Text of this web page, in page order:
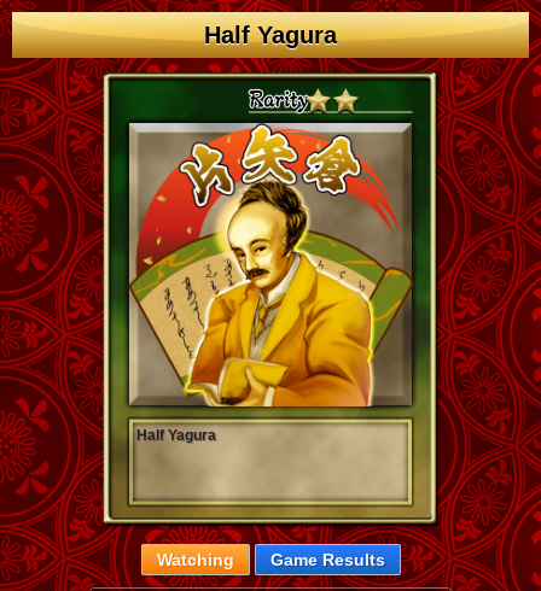
Half Yagura
Half Yagura
Watching Game Results